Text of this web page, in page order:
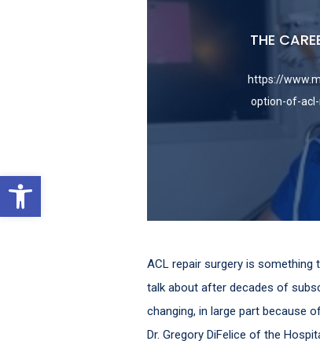
Open toolbar
THE
https://
option-of-
ACL repair surgery is
talk about after decades of
changing, in large part because
Dr. Gregory DiFelice of the